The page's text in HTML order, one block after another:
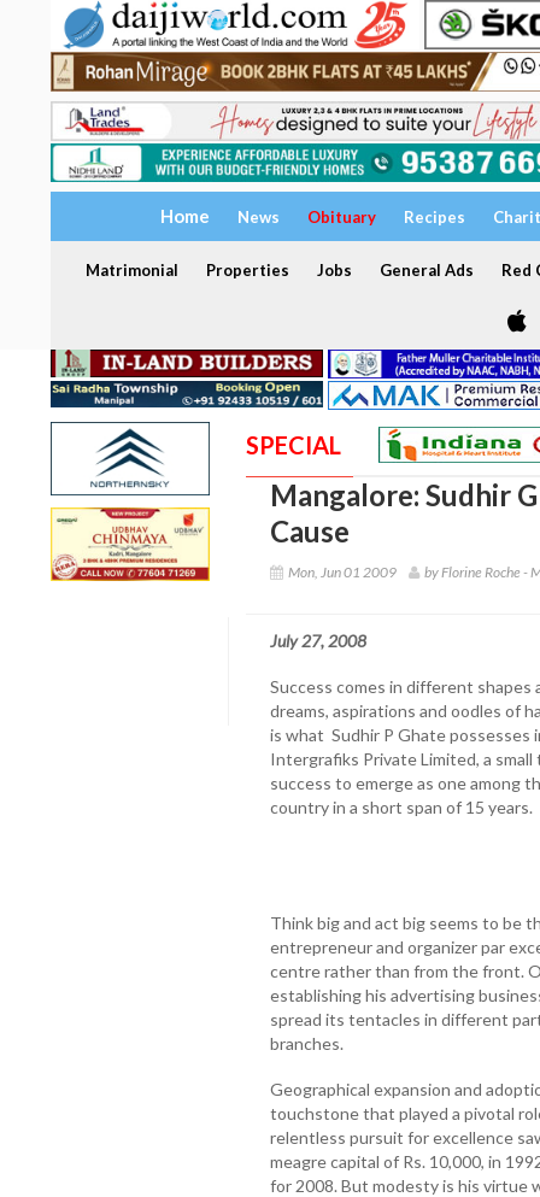
Home News Obituary Recipes
Matrimonial Properties Jobs General Ads Red
SPECIAL
Mangalore: Sudhir
Cause
Mon, Jun 01 2009 by Florine Roche -
July 27, 2008
Success comes in different shapes
dreams, aspirations and oodles of
is what Sudhir P Ghate possesses
Intergrafiks Private Limited, a
success to emerge as one among
country in a short span of 15 years.
Think big and act big seems to be
entrepreneur and organizer par
centre rather than from the front.
establishing his advertising
spread its tentacles in different
branches.
Geographical expansion and
touchstone that played a pivotal
relentless pursuit for excellence
meagre capital of Rs. 10,000, in
for 2008. But modesty is his virtue